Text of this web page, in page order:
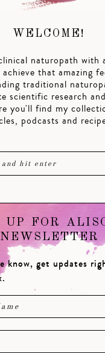
WELCOME!
naturopath with
that amazing
traditional
scientific research
you'll find my
podcasts and
UP FOR
NEWSLETTER
know, get updates